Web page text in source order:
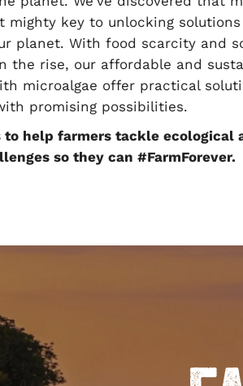
mighty key to unlocking
planet. With food scarcity and
the rise, our affordable and
microalgae offer practical
promising possibilities.
to help farmers tackle ecological
so they can #FarmForever.